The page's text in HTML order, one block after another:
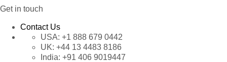
Get in touch
Contact Us
USA: +1 888 679 0442
UK: +44 13 4483 8186
India: +91 406 9019447